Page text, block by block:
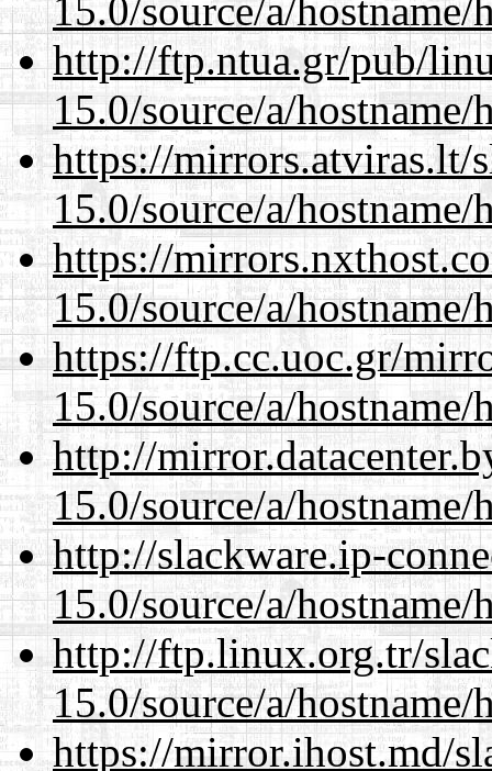
15.0/source/a/hostname/
http://ftp.ntua.gr/pub/
15.0/source/a/hostname/
https://mirrors.atviras.lt/
15.0/source/a/hostname/
https://
15.0/source/a/hostname/
https://ftp.cc.uoc.gr/
15.0/source/a/hostname/
http://
15.0/source/a/hostname/
http://slackware.ip-
15.0/source/a/hostname/
http://ftp.linux.org.tr/
15.0/source/a/hostname/
https://mirror.ihost.md/